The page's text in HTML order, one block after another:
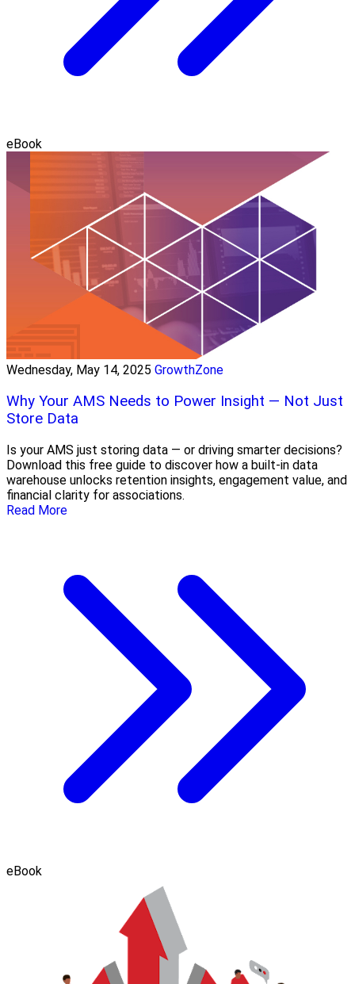
eBook
Wednesday, May 14, 2025 GrowthZone
Why Your AMS Needs to Power Insight — Not Just
Store Data
Is your AMS just storing data — or driving smarter decisions?
Download this free guide to discover how a built-in data
warehouse unlocks retention insights, engagement value, and
financial clarity for associations.
Read More
eBook